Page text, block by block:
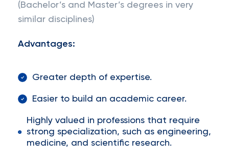
(Bachelor’s and Master’s degrees in very
similar disciplines)
Advantages:
Greater depth of expertise.
Easier to build an academic career.
Highly valued in professions that require
strong specialization, such as engineering,
medicine, and scientific research.